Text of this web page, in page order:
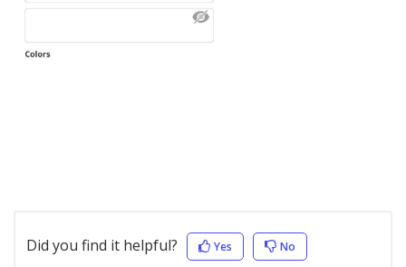
Did you find it helpful? Yes No